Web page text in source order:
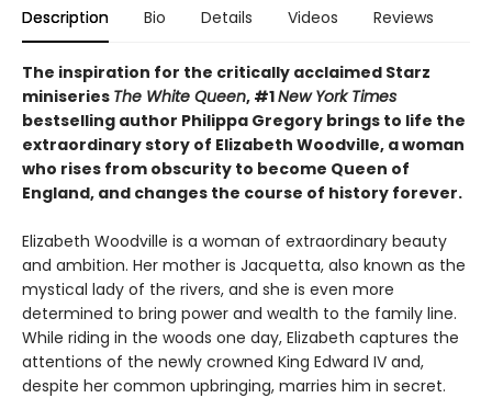
Description Bio Details Videos Reviews
The inspiration for the critically acclaimed Starz
miniseries The White Queen, #1New York Times
bestselling author Philippa Gregory brings to life the
extraordinary story of Elizabeth Woodville, a woman
who rises from obscurity to become Queen of
England, and changes the course of history forever.
Elizabeth Woodville is a woman of extraordinary beauty
and ambition. Her mother is Jacquetta, also known as the
mystical lady of the rivers, and she is even more
determined to bring power and wealth to the family line.
While riding in the woods one day, Elizabeth captures the
attentions of the newly crowned King Edward IV and,
despite her common upbringing, marries him in secret.